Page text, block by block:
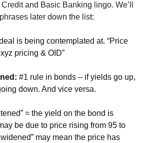
and Basic Banking lingo. We’ll
later down the list:
is being contemplated at. “Price
pricing & OID”
#1 rule in bonds – if yields go up,
down. And vice versa.
= the yield on the bond is
be due to price rising from 95 to
may mean the price has